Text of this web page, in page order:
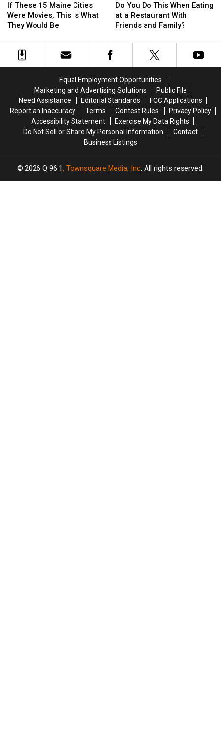
These
15
Maine
Were
Movies,
Would
Be
If These 15 Maine Cities
Were Movies, This Is What
They Would Be
These
15
Maine
Were
Movies,
Would
Be
You
Do
This
Eating
at
With
Friends
and
Family?
Do You Do This When Eating
at a Restaurant With
Friends and Family?
You
Do
This
Eating
at
With
Friends
and
Family?
Equal Employment Opportunities
Marketing and Advertising Solutions
Public File
Need Assistance
Editorial Standards
FCC Applications
Report an Inaccuracy
Terms Contest Rules
Privacy Policy
Accessibility Statement
Exercise My Data Rights
Do Not Sell or Share My Personal Information
Contact
Business Listings
2026 Q 96.1, Townsquare Media, Inc. All rights reserved.